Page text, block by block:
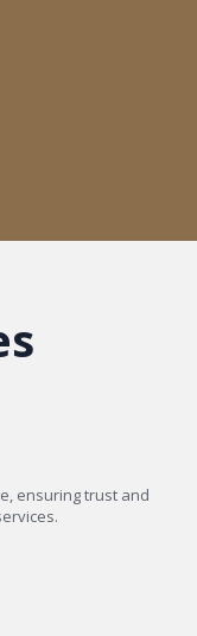
ensuring trust and